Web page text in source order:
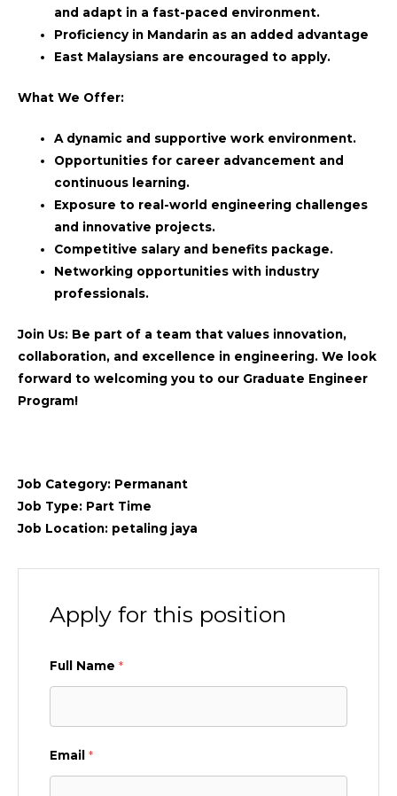
and adapt in a fast-paced environment.
Proficiency in Mandarin as an added advantage
East Malaysians are encouraged to apply.
What We Offer:
A dynamic and supportive work environment.
Opportunities for career advancement and
continuous learning.
Exposure to real-world engineering challenges
and innovative projects.
Competitive salary and benefits package.
Networking opportunities with industry
professionals.
Join Us: Be part of a team that values innovation,
collaboration, and excellence in engineering. We look
forward to welcoming you to our Graduate Engineer
Program!
Job Category: Permanant
Job Type: Part Time
Job Location: petaling jaya
Apply for this position
Full Name *
Email *